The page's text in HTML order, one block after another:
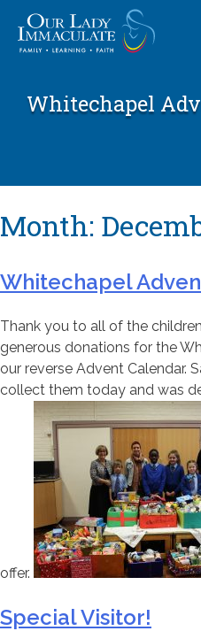
content
Whitechapel
Month:
Whitechapel
Thank you to all of the
generous donations for the
our reverse Advent Calendar.
collect them today and was
offer.
Special Visitor!